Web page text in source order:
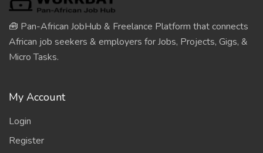
🧰 Pan-African JobHub & Freelance Platform that connects
African job seekers & employers for Jobs, Projects, Gigs, &
Micro Tasks.
My Account
Login
Register